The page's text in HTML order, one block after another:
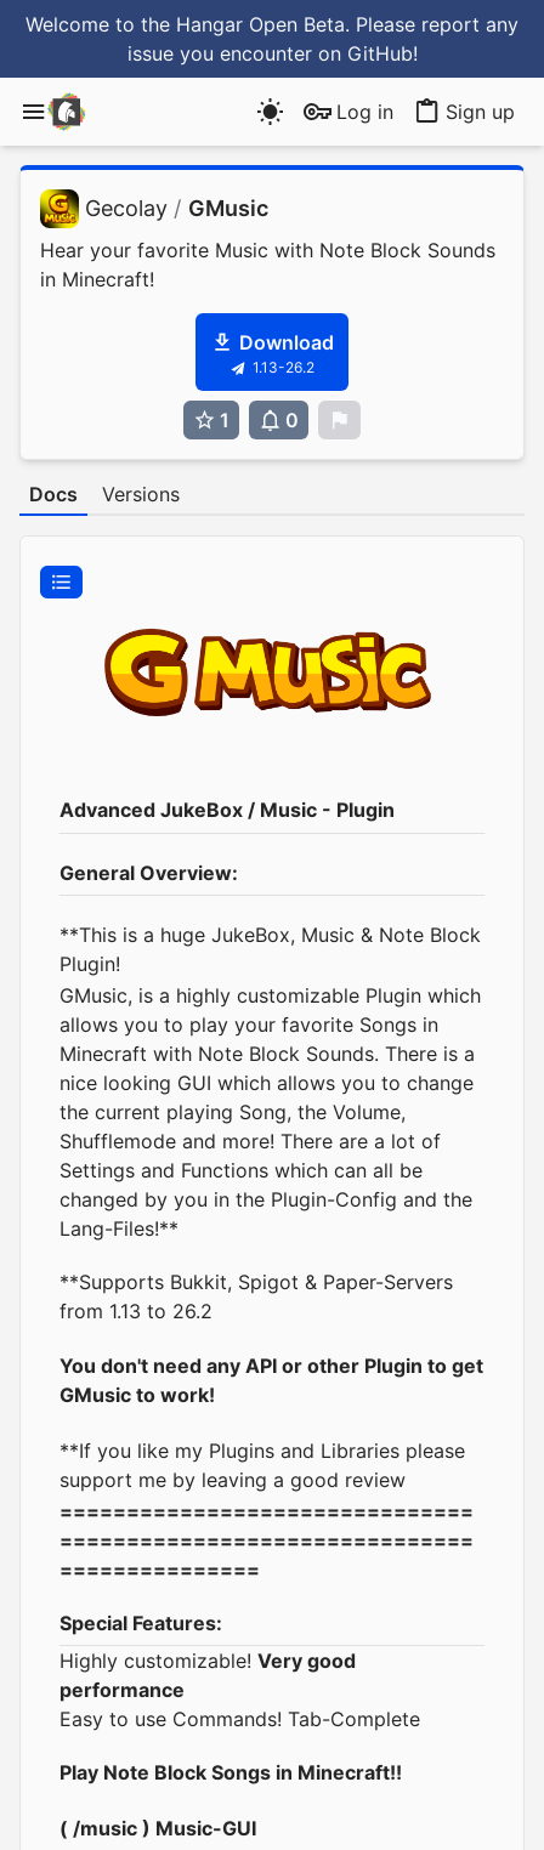
Welcome to the Hangar Open Beta. Please report any
issue you encounter on GitHub!
Log in Sign up
Gecolay / GMusic
Hear your favorite Music with Note Block Sounds
in Minecraft!
Download
1.13-26.2
1 0
Docs Versions
Advanced JukeBox / Music - Plugin
General Overview:
**This is a huge JukeBox, Music & Note Block
Plugin!
GMusic, is a highly customizable Plugin which
allows you to play your favorite Songs in
Minecraft with Note Block Sounds. There is a
nice looking GUI which allows you to change
the current playing Song, the Volume,
Shufflemode and more! There are a lot of
Settings and Functions which can all be
changed by you in the Plugin-Config and the
Lang-Files!**
**Supports Bukkit, Spigot & Paper-Servers
from 1.13 to 26.2
You don't need any API or other Plugin to get
GMusic to work!
**If you like my Plugins and Libraries please
support me by leaving a good review
===============================
===============================
===============
Special Features:
Highly customizable! Very good
performance
Easy to use Commands! Tab-Complete
Play Note Block Songs in Minecraft!!
( /music ) Music-GUI